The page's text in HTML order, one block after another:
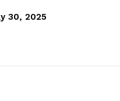
30, 2025